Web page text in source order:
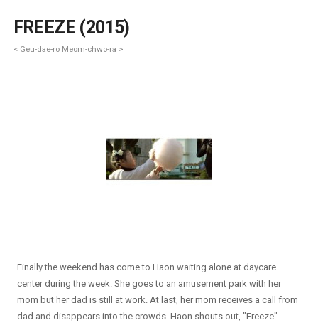
FREEZE (2015)
< Geu-dae-ro Meom-chwo-ra >
Finally the weekend has come to Haon waiting alone at daycare
center during the week. She goes to an amusement park with her
mom but her dad is still at work. At last, her mom receives a call from
dad and disappears into the crowds. Haon shouts out, "Freeze".